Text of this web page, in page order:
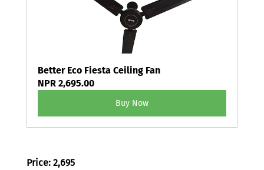
Better Eco Fiesta Ceiling Fan
NPR 2,695.00
Buy Now
Price: 2,695